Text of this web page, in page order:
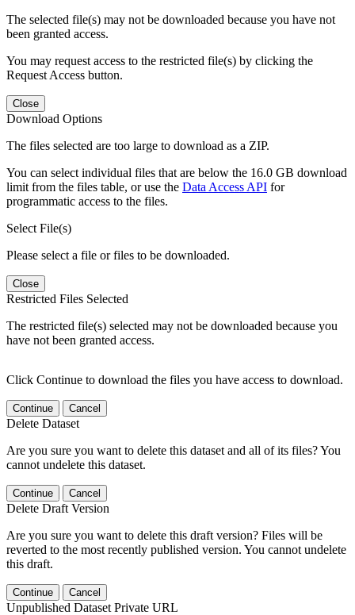
The selected file(s) may not be downloaded because you have not
been granted access.
You may request access to the restricted file(s) by clicking the
Request Access button.
Close
Download Options
The files selected are too large to download as a ZIP.
You can select individual files that are below the 16.0 GB download
limit from the files table, or use the Data Access API for
programmatic access to the files.
Select File(s)
Please select a file or files to be downloaded.
Close
Restricted Files Selected
The restricted file(s) selected may not be downloaded because you
have not been granted access.
Click Continue to download the files you have access to download.
Continue Cancel
Delete Dataset
Are you sure you want to delete this dataset and all of its files? You
cannot undelete this dataset.
Continue Cancel
Delete Draft Version
Are you sure you want to delete this draft version? Files will be
reverted to the most recently published version. You cannot undelete
this draft.
Continue Cancel
Unpublished Dataset Private URL